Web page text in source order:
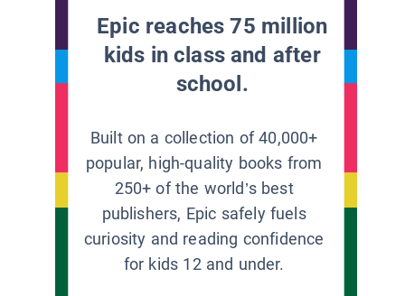
Epic reaches 75 million
kids in class and after
school.
Built on a collection of 40,000+
popular, high-quality books from
250+ of the world’s best
publishers, Epic safely fuels
curiosity and reading confidence
for kids 12 and under.